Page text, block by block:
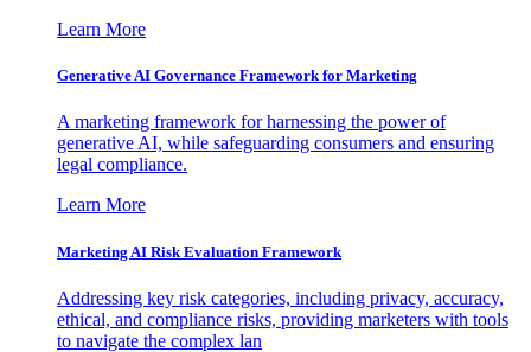
Learn More
Generative AI Governance Framework for Marketing
A marketing framework for harnessing the power of
generative AI, while safeguarding consumers and ensuring
legal compliance.
Learn More
Marketing AI Risk Evaluation Framework
Addressing key risk categories, including privacy, accuracy,
ethical, and compliance risks, providing marketers with tools
to navigate the complex lan